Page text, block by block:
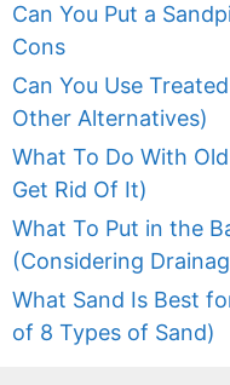
Can You Put a
Cons
Can You Use
Other Alternatives)
What To Do With
Get Rid Of It)
What To Put in the
(Considering
What Sand Is Best
of 8 Types of Sand)